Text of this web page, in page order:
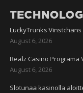
LuckyTrunks
August 6, 2026
Realz Casino Programa
August 6, 2026
Slotunaa kasinolla